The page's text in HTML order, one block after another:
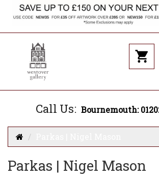
Call Us: Bournemouth:
Parkas | Nigel Mason